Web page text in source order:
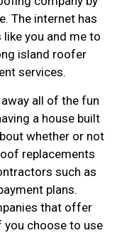
The internet has
you and me to
island roofer
services.
all of the fun
a house built
whether or not
replacements
such as
plans.
that offer
choose to use